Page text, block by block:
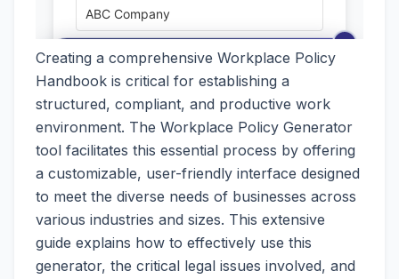
Creating a comprehensive Workplace Policy
Handbook is critical for establishing a
structured, compliant, and productive work
environment. The Workplace Policy Generator
tool facilitates this essential process by offering
a customizable, user-friendly interface designed
to meet the diverse needs of businesses across
various industries and sizes. This extensive
guide explains how to effectively use this
generator, the critical legal issues involved, and